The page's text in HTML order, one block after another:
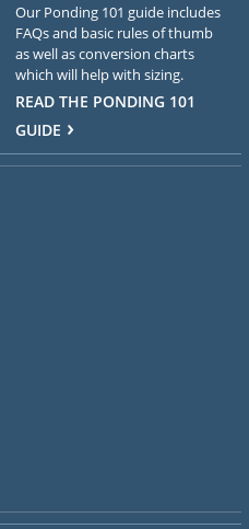
Our Ponding 101 guide includes
FAQs and basic rules of thumb
as well as conversion charts
which will help with sizing.
READ THE PONDING 101
GUIDE